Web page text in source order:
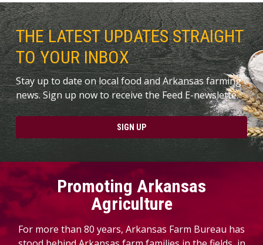
THE LATEST UPDATES STRAIGHT
TO YOUR INBOX
Stay up to date on local food and Arkansas farming
news. Sign up now to receive the Feed E-newslette.
SIGN UP
Promoting Arkansas
Agriculture
For more than 80 years, Arkansas Farm Bureau has